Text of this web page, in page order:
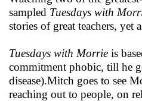
sampled Tuesdays with
stories of great teachers, yet
Tuesdays with Morrie is
commitment phobic, till he
disease).Mitch goes to see
reaching out to people, on